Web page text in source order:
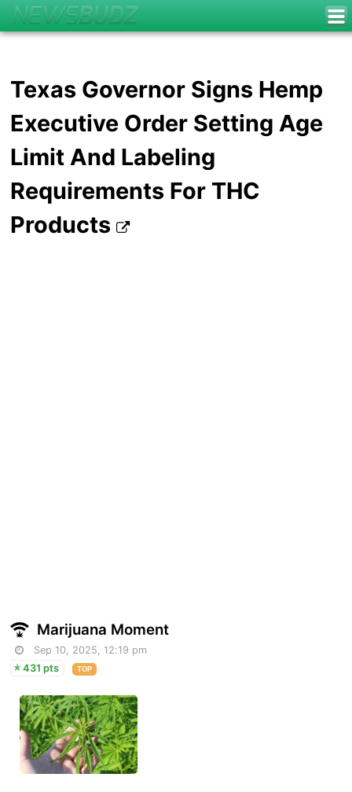
Texas Governor Signs Hemp
Executive Order Setting Age
Limit And Labeling
Requirements For THC
Products
Marijuana Moment
Sep 10, 2025, 12:19 pm
431 pts
TOP